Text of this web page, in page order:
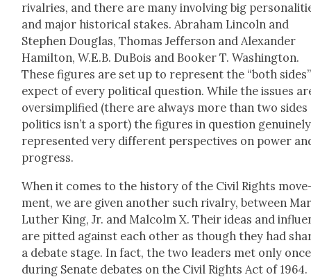
rival­ries, and there are many involv­ing big
and major his­tor­i­cal stakes. Abra­ham Lin­coln and
Stephen Dou­glas, Thomas Jef­fer­son and Alexan­der
Hamil­ton, W.E.B. DuBois and Book­er T. Wash­ing­ton.
These fig­ures are set up to rep­re­sent the “both
expect of every polit­i­cal ques­tion. While the issues
over­sim­pli­fied (there are always more than two sides
pol­i­tics isn’t a sport) the fig­ures in ques­tion gen­uine­ly
rep­re­sent­ed very dif­fer­ent per­spec­tives on pow­er
progress.
When it comes to the his­to­ry of the Civ­il Rights
ment, we are giv­en anoth­er such rival­ry, between
Luther King, Jr. and Mal­colm X. Their ideas and
are pit­ted against each oth­er as though they had
a debate stage. In fact, the two lead­ers met only
dur­ing Sen­ate debates on the Civ­il Rights Act of 1964.